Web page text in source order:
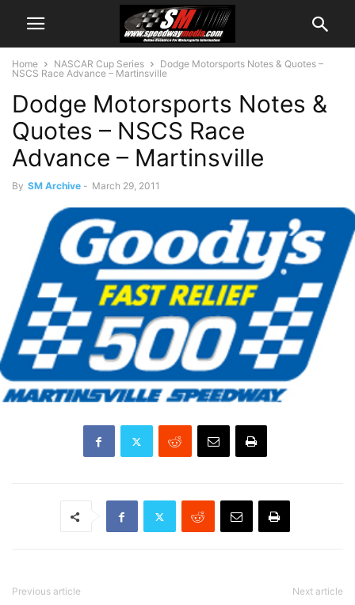
Home NASCAR Cup Series
Dodge Motorsports Notes & Quotes –
NSCS Race Advance – Martinsville
Dodge Motorsports Notes &
Quotes – NSCS Race
Advance – Martinsville
By SM Archive - March 29, 2011
Previous article Next article